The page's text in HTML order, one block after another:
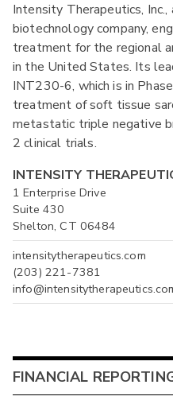
Intensity Therapeutics,
biotechnology company,
treatment for the regional
in the United States. Its
INT230-6, which is in
treatment of soft tissue
metastatic triple negative
2 clinical trials.
INTENSITY
1 Enterprise Drive
Suite 430
Shelton, CT 06484
intensitytherapeutics.com
(203) 221-7381
FINANCIAL